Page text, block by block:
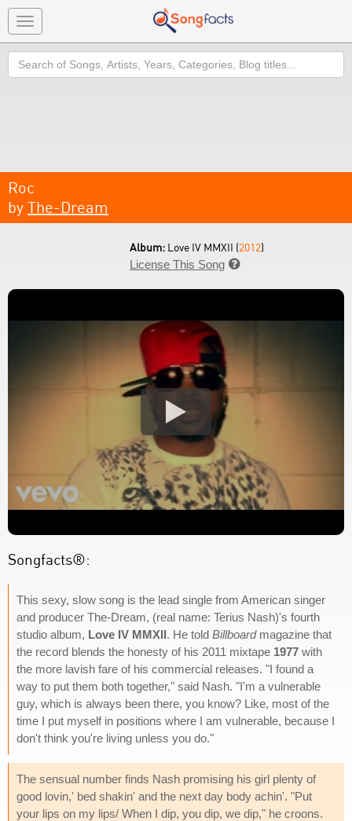
Toggle
navigation
Search
Roc
by The-Dream
Album: Love IV MMXII (2012)
License This Song 
Songfacts®:
This sexy, slow song is the lead single from American singer
and producer The-Dream, (real name: Terius Nash)'s fourth
studio album, Love IV MMXII. He told Billboardmagazine that
the record blends the honesty of his 2011 mixtape 1977 with
the more lavish fare of his commercial releases. "I found a
way to put them both together," said Nash. "I'm a vulnerable
guy, which is always been there, you know? Like, most of the
time I put myself in positions where I am vulnerable, because I
don't think you're living unless you do."
The sensual number finds Nash promising his girl plenty of
good lovin,' bed shakin' and the next day body achin'. "Put
your lips on my lips/ When I dip, you dip, we dip," he croons.